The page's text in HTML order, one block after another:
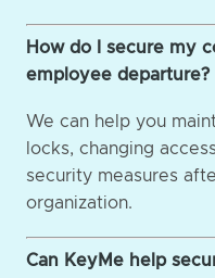
How do I secure my
employee departure?
We can help you
locks, changing
security measures
organization.
Can KeyMe help